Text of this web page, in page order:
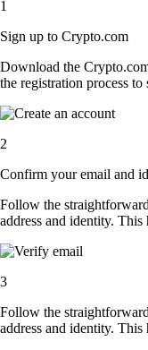
1
Sign up to Crypto.com
Download the
the registration process
2
Confirm your email and
Follow the
address and identity.
3
Follow the
address and identity.